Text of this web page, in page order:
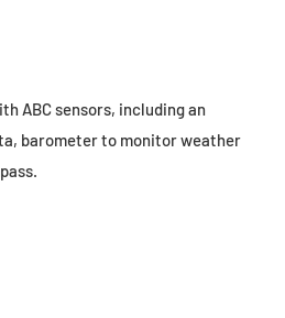
ABC sensors, including an
barometer to monitor weather